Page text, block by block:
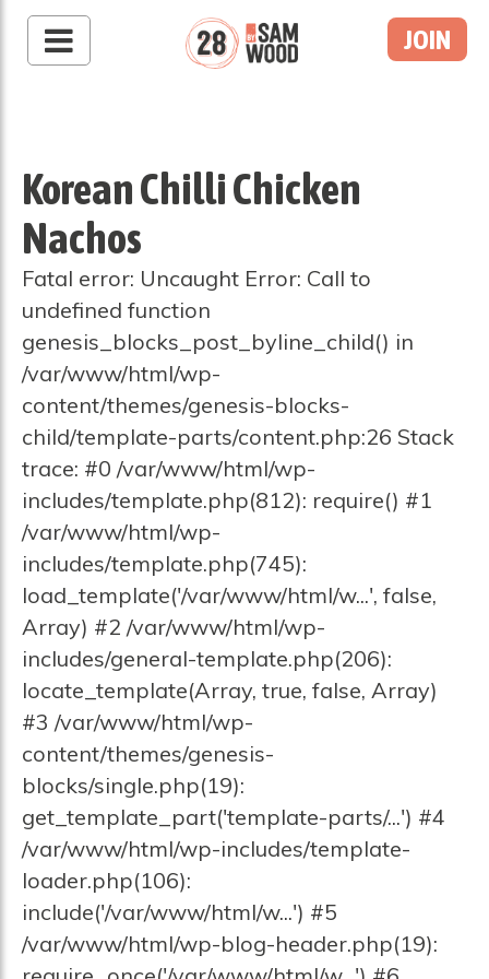
JOIN
Korean Chilli Chicken
Nachos
Fatal error: Uncaught Error: Call to
undefined function
genesis_blocks_post_byline_child() in
/var/www/html/wp-
content/themes/genesis-blocks-
child/template-parts/content.php:26 Stack
trace: #0 /var/www/html/wp-
includes/template.php(812): require() #1
/var/www/html/wp-
includes/template.php(745):
load_template('/var/www/html/w...', false,
Array) #2 /var/www/html/wp-
includes/general-template.php(206):
locate_template(Array, true, false, Array)
#3 /var/www/html/wp-
content/themes/genesis-
blocks/single.php(19):
get_template_part('template-parts/...') #4
/var/www/html/wp-includes/template-
loader.php(106):
include('/var/www/html/w...') #5
/var/www/html/wp-blog-header.php(19):